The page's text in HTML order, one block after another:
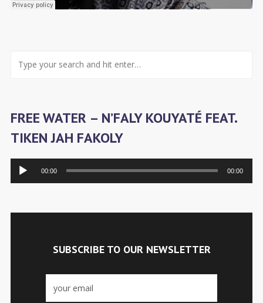
FREE WATER – N’FALY KOUYATÉ FEAT.
TIKEN JAH FAKOLY
Audiospeler00:00 00:00
SUBSCRIBE TO OUR NEWSLETTER